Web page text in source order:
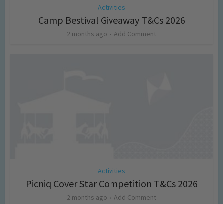
Activities
Camp Bestival Giveaway T&Cs 2026
2 months ago Add Comment
Activities
Picniq Cover Star Competition T&Cs 2026
2 months ago Add Comment